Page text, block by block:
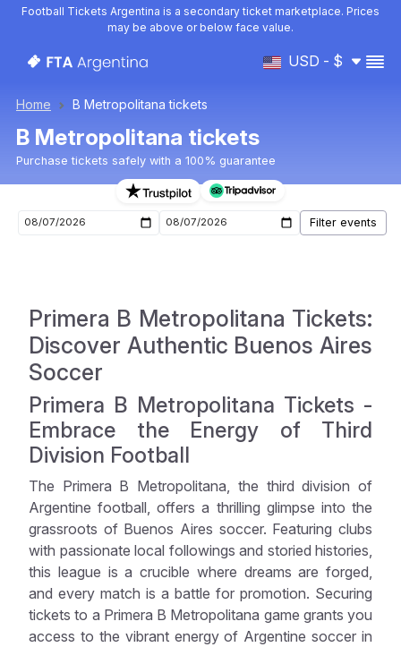
Football Tickets Argentina is a secondary ticket marketplace. Prices
may be above or below face value.
USD - $
Home B Metropolitana tickets
B Metropolitana tickets
Purchase tickets safely with a 100% guarantee
B Metropolitana upcoming matches tickets
Primera B Metropolitana Tickets:
Discover Authentic Buenos Aires
Soccer
Primera B Metropolitana Tickets -
Embrace the Energy of Third
Division Football
The Primera B Metropolitana, the third division of
Argentine football, offers a thrilling glimpse into the
grassroots of Buenos Aires soccer. Featuring clubs
with passionate local followings and storied histories,
this league is a crucible where dreams are forged,
and every match is a battle for promotion. Securing
tickets to a Primera B Metropolitana game grants you
access to the vibrant energy of Argentine soccer in